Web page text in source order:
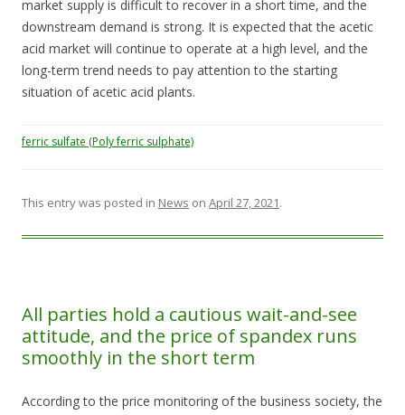
market supply is difficult to recover in a short time, and the
downstream demand is strong. It is expected that the acetic
acid market will continue to operate at a high level, and the
long-term trend needs to pay attention to the starting
situation of acetic acid plants.
ferric sulfate (Poly ferric sulphate)
This entry was posted in News on April 27, 2021.
All parties hold a cautious wait-and-see
attitude, and the price of spandex runs
smoothly in the short term
According to the price monitoring of the business society, the